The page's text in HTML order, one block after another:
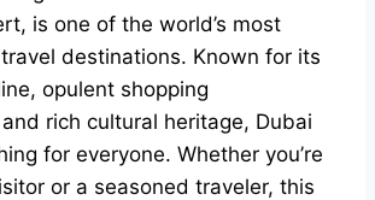
is one of the world’s most
destinations. Known for its
opulent shopping
rich cultural heritage, Dubai
for everyone. Whether you’re
or a seasoned traveler, this